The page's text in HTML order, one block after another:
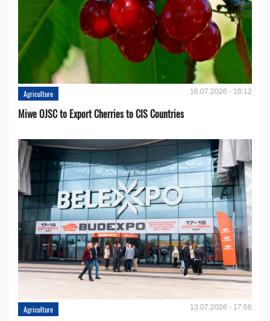
Agriculture 16.07.2026 - 16:12
Miwe OJSC to Export Cherries to CIS Countries
Agriculture 13.07.2026 - 17:56